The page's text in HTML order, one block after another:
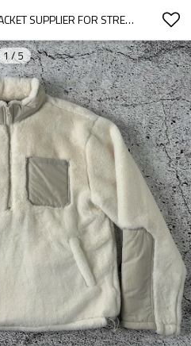
OEM CUSTOM FLEECE JACKET SUPPLIER FOR STREETWEAR BRANDS
1/5